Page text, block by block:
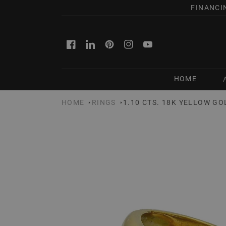
FacebookLinkedinPinterestInstagramYouTube
HOME
HOME RINGS 1.10 CTS. 18K YELLOW